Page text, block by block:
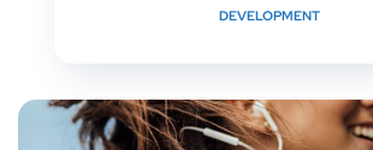
DEVELOPMENT